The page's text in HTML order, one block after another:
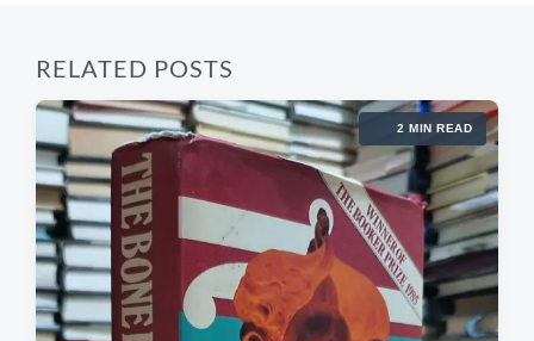
RELATED POSTS
2 MIN READ